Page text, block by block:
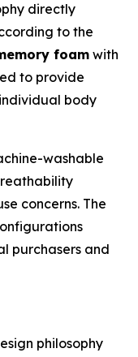
directly
to the
foamwith
to provide
body
washable
concerns. The
purchasers and
philosophy